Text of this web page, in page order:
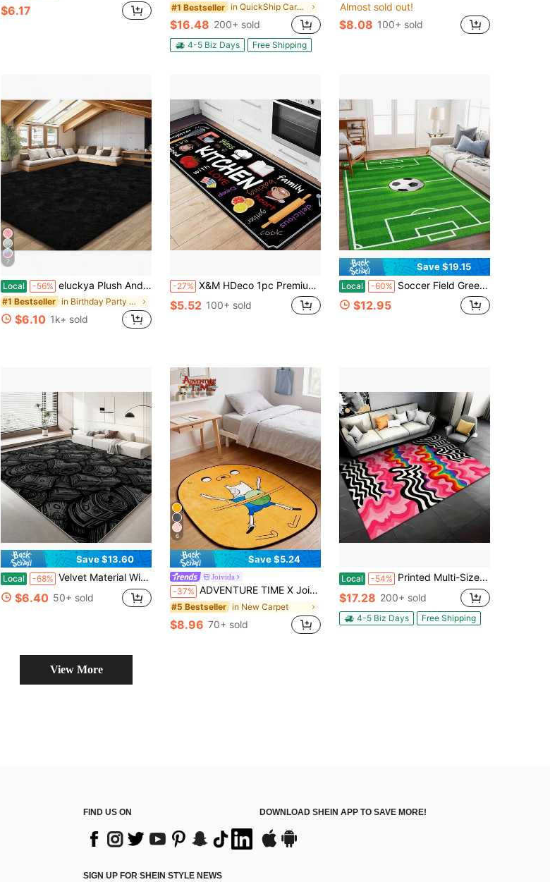
$6.17 #1 Bestseller in QuickShip Carpet
$16.48 200+ sold
4-5 Biz Days Free Shipping
Almost sold out!
$8.08 100+ sold
7
Local -56% eluckya Plush And Thick Long-Pile Carpet,Comfortable Rug,Non-Slip Thick Pile Carpet,Suitable For Bedrooms,Living Rooms,Bathrooms,Dorm Rooms,Room Decor,Kitchen Essentials,Family Gatherings,Valentine's Day,Birthday Parties,Home Decor,Halloween Decor,Room Decor
#1 Bestseller in Birthday Party Area Rugs & Sets
$6.10 1k+ sold
-27% X&M HDeco 1pc Premium Prints Kitchen Soft Comfort Standing Mat,Absorbent Anti-Slip Durable Anti- Stain Mat,Suitable For Bathroom Doorway Kitchen Dining Room Carpet,Living Room Bedroom Home Decor Rug
$5.52 100+ sold
Save $19.15
Local -60% Soccer Field Green Pitch Ball Pattern Area Rug Washable Rug Vintage Traditional Floor Cover Foldable Thin Retro Accent Indoor Non Slip Carpet Print Mat Bedroom Living Room Bathroom Home Decor Large Carpets Dining Room Rug Kitchen Rugs For Entryway
$12.95
Save $13.60
Local -68% Velvet Material With Non-Slip Plastic Backing.Washable Rug, Large Decorative.Black And Gray Money Pile Pattern, Vintage Hand-Painted Style, Highly Textured.Suitable Living Room, Bedroom, Hallway, Office, Game Room, And Home Use.Area Rugs Living Room,Room Deocr Home Decor Bedroom Deccor Her Gifts Her,Area Rug Rugs Livingroom Large Him, Family, Boyfriend, Girlfriend, Father, Family, Mother, Lover, Daughter, Son, Grandfather, Grandmother, Friend, Classmate, Pet.Nap, Camping, Travel, Home, Daily Life, Office Decoration, Birthday, Anniversary, Valentine's Day, Thanksgiving,, Halloween, Mother's Day, Father's Day, Wedding, Easter,New Year Gifts,Sofa,Bed,Car,Bedroom,Living Room,Office, Outdoor , Beach
$6.40 50+ sold
6
Save $5.24
Joivida
-37% ADVENTURE TIME X Joivida 1pc Cartoon Floor Mat Rug, Whimsical Cartoon Print, Polyester Material, Comfortable Underfoot, Vibrant Colorful Print, Doorway Entryway Mat, For Kids Room, Soft Comfortable Surface
#5 Bestseller in New Carpet
$8.96 70+ sold
Local -54% Printed Multi-Size Carpet With Rainbow Wave Pattern, Dazzling Abstract Style, Pink And Black Contrasting Colors, Dynamic Geometric Pattern, Available In Multiple Sizes For Studio And Balcony, Creating A Creative Atmosphere And Space Embellishment
$17.28 200+ sold
4-5 Biz Days Free Shipping
View More
FIND US ON DOWNLOAD SHEIN APP TO SAVE MORE!
SIGN UP FOR SHEIN STYLE NEWS